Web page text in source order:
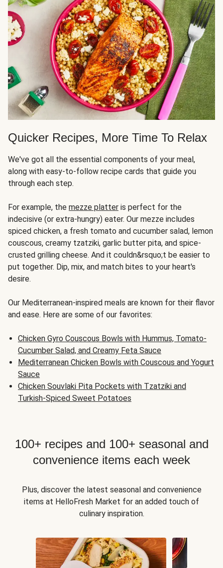
Quicker Recipes, More Time To Relax
We've got all the essential components of your meal,
along with easy-to-follow recipe cards that guide you
through each step.
For example, the mezze platter is perfect for the
indecisive (or extra-hungry) eater. Our mezze includes
spiced chicken, a fresh tomato and cucumber salad, lemon
couscous, creamy tzatziki, garlic butter pita, and spice-
crusted grilling cheese. And it couldn&rsquo;t be easier to
put together. Dip, mix, and match bites to your heart's
desire.
Our Mediterranean-inspired meals are known for their flavor
and ease. Here are some of our favorites:
Chicken Gyro Couscous Bowls with Hummus, Tomato-
Cucumber Salad, and Creamy Feta Sauce
Mediterranean Chicken Bowls with Couscous and Yogurt
Sauce
Chicken Souvlaki Pita Pockets with Tzatziki and
Turkish-Spiced Sweet Potatoes
100+ recipes and 100+ seasonal and
convenience items each week
Plus, discover the latest seasonal and convenience
items at HelloFresh Market for an added touch of
culinary inspiration.